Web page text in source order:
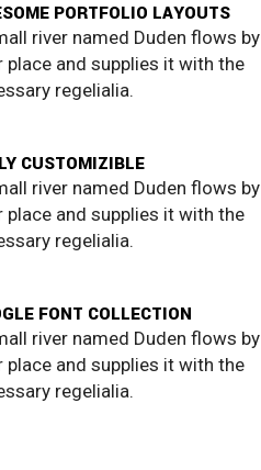
PORTFOLIO LAYOUTS
river named Duden flows by
place and supplies it with the
regelialia.
CUSTOMIZIBLE
river named Duden flows by
place and supplies it with the
regelialia.
FONT COLLECTION
river named Duden flows by
place and supplies it with the
regelialia.